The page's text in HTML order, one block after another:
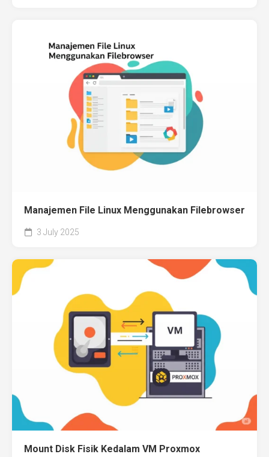
Manajemen File Linux Menggunakan Filebrowser
3 July 2025
Mount Disk Fisik Kedalam VM Proxmox